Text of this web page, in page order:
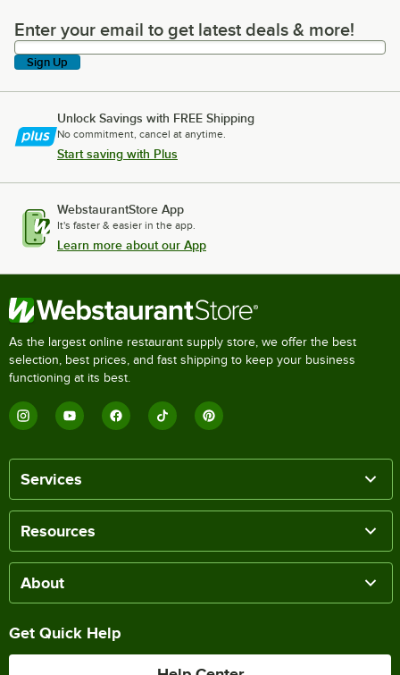
Enter your email to get latest deals & more!
Enter your email to get latest deals & more!
Sign Up
Unlock Savings with FREE Shipping
No commitment, cancel at anytime.
Start saving with Plus
WebstaurantStore App
It's faster & easier in the app.
Learn more about our App
As the largest online restaurant supply store, we offer the best
selection, best prices, and fast shipping to keep your business
functioning at its best.
Services
Resources
About
Get Quick Help